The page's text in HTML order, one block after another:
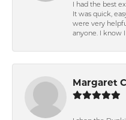
I had the best
It was quick,
were very
anyone. I know
Margaret